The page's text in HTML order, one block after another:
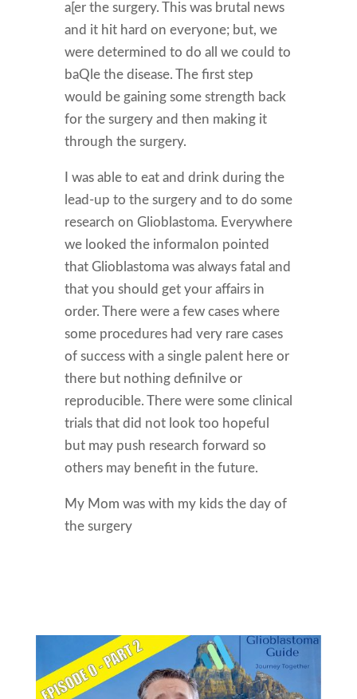
a[er the surgery. This was brutal news
and it hit hard on everyone; but, we
were determined to do all we could to
baQle the disease. The first step
would be gaining some strength back
for the surgery and then making it
through the surgery.
I was able to eat and drink during the
lead-up to the surgery and to do some
research on Glioblastoma. Everywhere
we looked the informaIon pointed
that Glioblastoma was always fatal and
that you should get your affairs in
order. There were a few cases where
some procedures had very rare cases
of success with a single paIent here or
there but nothing definiIve or
reproducible. There were some clinical
trials that did not look too hopeful
but may push research forward so
others may benefit in the future.
My Mom was with my kids the day of
the surgery